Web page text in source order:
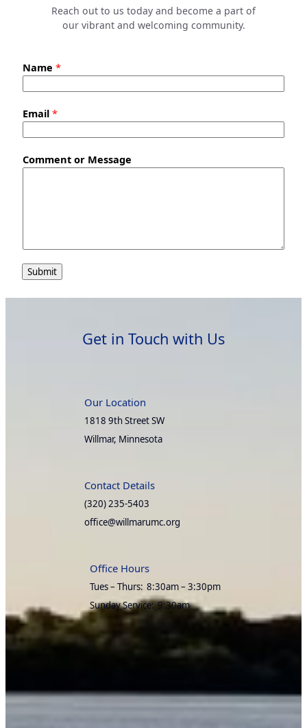
Reach out to us today and become a part of
our vibrant and welcoming community.
Name *
Email *
Comment or Message
Submit
Get in Touch with Us
Our Location
1818 9th Street SW
Willmar, Minnesota
Contact Details
(320) 235-5403
office@willmarumc.org
Office Hours
Tues – Thurs: 8:30am – 3:30pm
Sunday Service: 9:30am